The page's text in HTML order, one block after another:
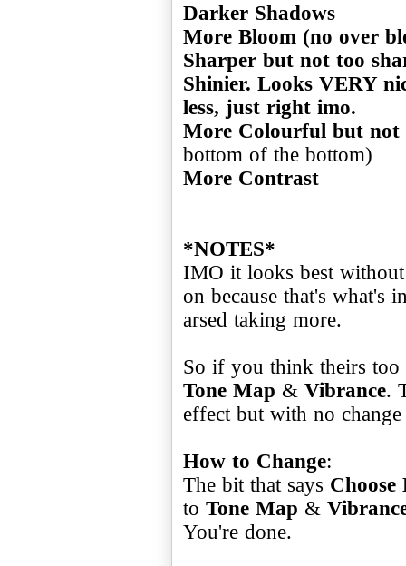
Darker Shadows
More Bloom (no over
Sharper but not too
Shinier. Looks VERY
less, just right imo.
More Colourful but not
More Contrast
*NOTES*
IMO it looks best
on because that's what's
arsed taking more.
So if you think theirs
Tone Map & Vibrance.
effect but with no
How to Change:
The bit that says Choose
to Tone Map &
You're done.